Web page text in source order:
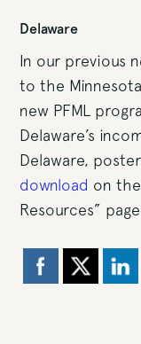
Delaware
In our previous
to the
new PFML
Delaware’s
Delaware,
download on
Resources”